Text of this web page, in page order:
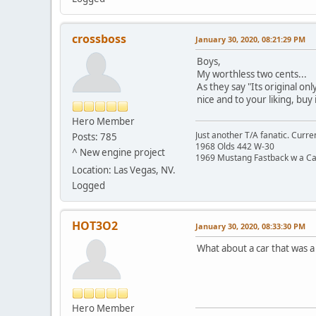
crossboss
Hero Member
Posts: 785
^ New engine project
Location: Las Vegas, NV.
Logged
January 30, 2020, 08:21:29 PM
Boys,
My worthless two cents...
As they say "Its original
nice and to your liking,
Just another T/A fanatic.
1968 Olds 442 W-30
1969 Mustang Fastback w a
HOT3O2
Hero Member
January 30, 2020, 08:33:30 PM
What about a car that was